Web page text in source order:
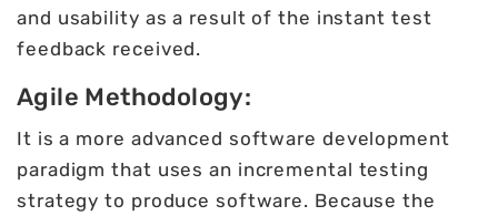
and usability as a result of the instant test
feedback received.
Agile Methodology:
It is a more advanced software development
paradigm that uses an incremental testing
strategy to produce software. Because the